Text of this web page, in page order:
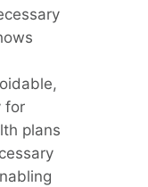
for
plans